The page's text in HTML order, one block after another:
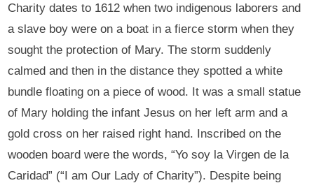
Charity dates to 1612 when two indigenous laborers and
a slave boy were on a boat in a fierce storm when they
sought the protection of Mary. The storm suddenly
calmed and then in the distance they spotted a white
bundle floating on a piece of wood. It was a small statue
of Mary holding the infant Jesus on her left arm and a
gold cross on her raised right hand. Inscribed on the
wooden board were the words, “Yo soy la Virgen de la
Caridad” (“I am Our Lady of Charity”). Despite being